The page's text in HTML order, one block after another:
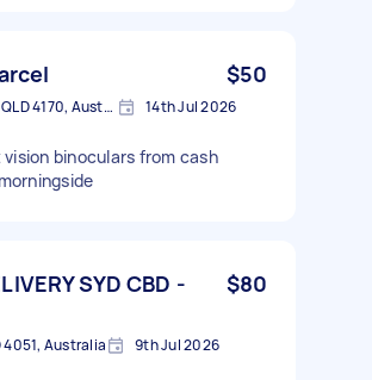
$50
Morningside QLD 4170, Australia 14th Jul 2026
vision binoculars from cash
SYD CBD -
$80
4051, Australia 9th Jul 2026